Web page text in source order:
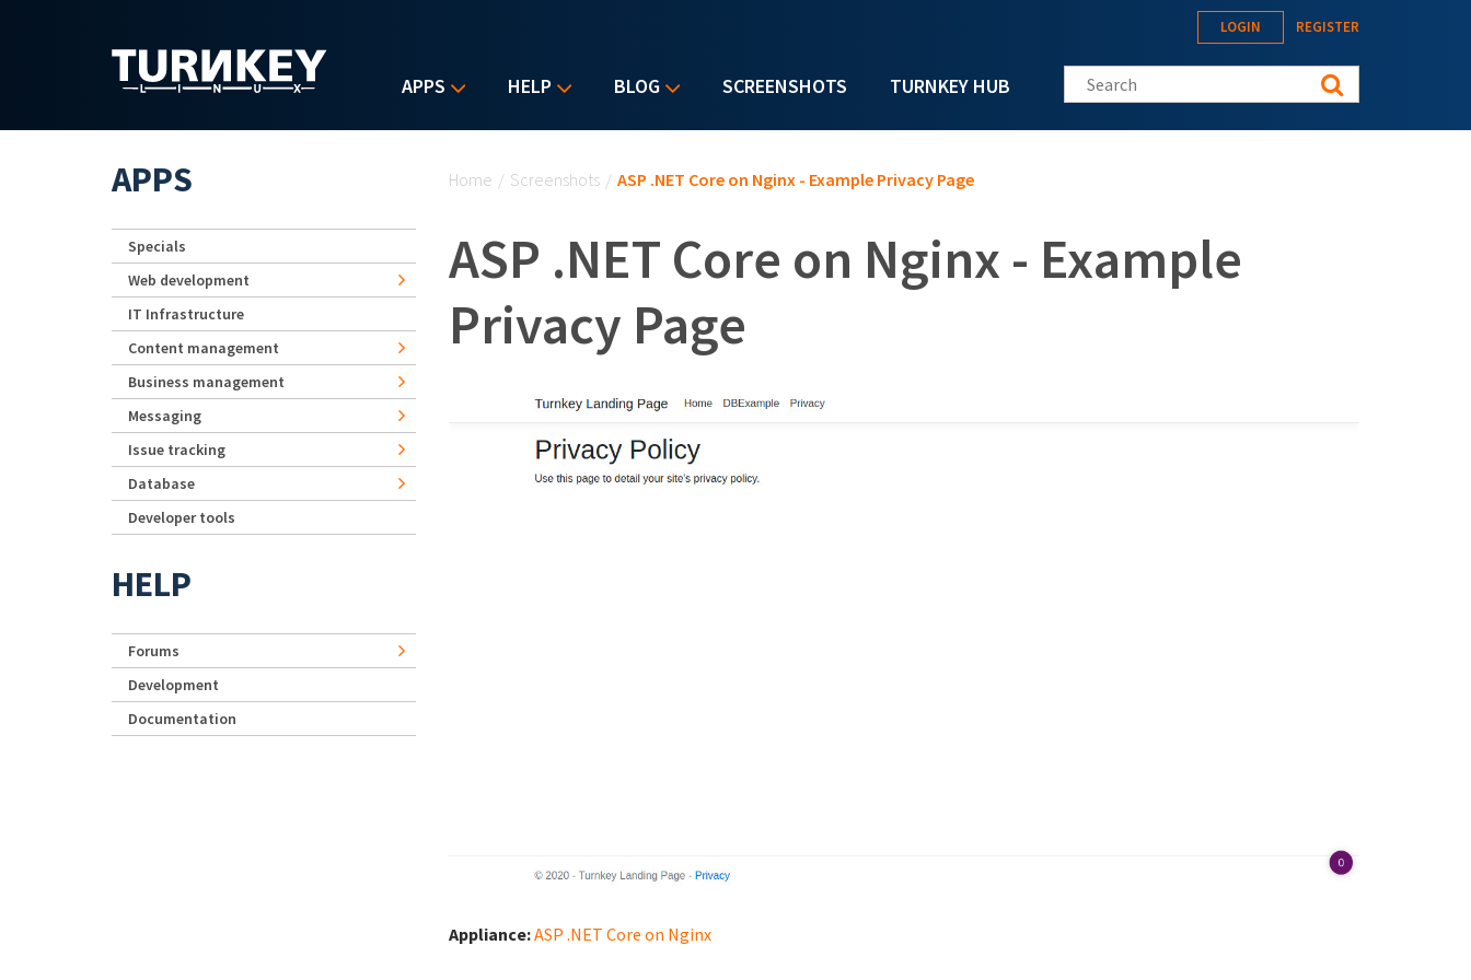
APPS HELP BLOG SCREENSHOTS TURNKEY HUB
LOGIN REGISTER
Search this site
Home / Screenshots / ASP .NET Core on Nginx - Example Privacy Page
ASP .NET Core on Nginx - Example
Privacy Page
Appliance:ASP .NET Core on Nginx
APPS
Specials
Web development
IT Infrastructure
Content management
Business management
Messaging
Issue tracking
Database
Developer tools
HELP
Forums
Development
Documentation